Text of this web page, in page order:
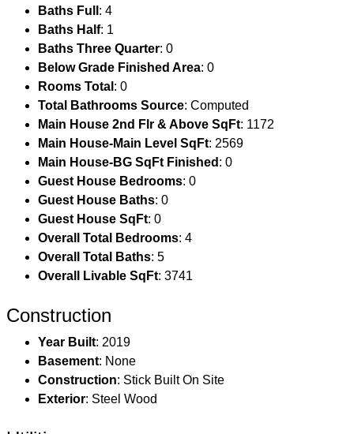
Baths Full : 4
Baths Half: 1
Baths Three Quarter: 0
Below Grade Finished Area: 0
Rooms Total : 0
Total Bathrooms Source: Computed
Main House 2nd Flr & Above SqFt: 1172
Main House-Main Level SqFt: 2569
Main House-BG SqFt Finished : 0
Guest House Bedrooms: 0
Guest House Baths: 0
Guest House SqFt: 0
Overall Total Bedrooms: 4
Overall Total Baths: 5
Overall Livable SqFt: 3741
Construction
Year Built: 2019
Basement: None
Construction: Stick Built On Site
Exterior: Steel Wood